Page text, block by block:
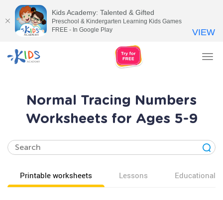
Normal Tracing Numbers
Worksheets for Ages 5-9
Printable worksheets Lessons Educational
Kids Academy: Talented & Gifted
Preschool & Kindergarten Learning Kids Games
FREE - In Google Play
VIEW